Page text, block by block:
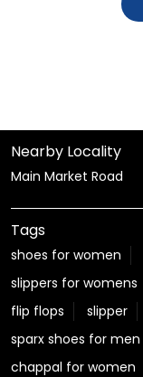
Nearby Locality
Main Market Road
Tags
shoes for women
slippers for womens
flip flops
slipper
sparx shoes for men
chappal for women